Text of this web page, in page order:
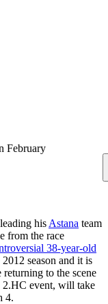
February
his Astana team
from the race
38-year-old
2012 season and it is
to the scene
2.HC event, will take
4.